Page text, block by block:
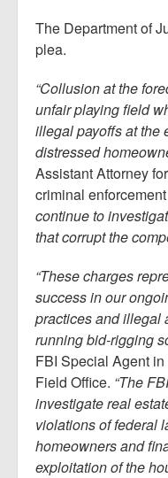
The Department of
plea.
“Collusion at the
unfair playing field
illegal payoffs at the
distressed
Assistant Attorney
criminal
continue to
that corrupt the
“These charges
success in our
practices and illegal
running bid-rigging
FBI Special Agent
Field Office. “The
investigate real
violations of federal
homeowners and
exploitation of the